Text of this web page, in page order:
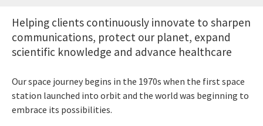
Helping clients continuously innovate to sharpen
communications, protect our planet, expand
scientific knowledge and advance healthcare
Our space journey begins in the 1970s when the first space
station launched into orbit and the world was beginning to
embrace its possibilities.